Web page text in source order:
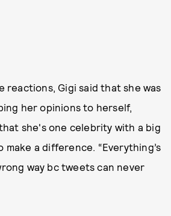
reactions, Gigi said that she was
her opinions to herself,
she's one celebrity with a big
a difference. “Everything’s
way bc tweets can never